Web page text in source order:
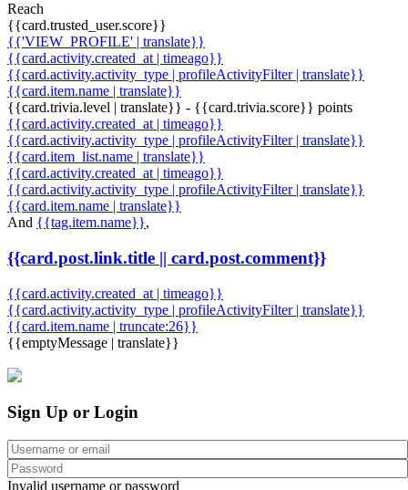
Reach
{{card.trusted_user.score}}
{{'VIEW_PROFILE' | translate}}
{{card.activity.created_at | timeago}}
{{card.activity.activity_type | profileActivityFilter | translate}}
{{card.item.name | translate}}
{{card.trivia.level | translate}} - {{card.trivia.score}} points
{{card.activity.created_at | timeago}}
{{card.activity.activity_type | profileActivityFilter | translate}}
{{card.item_list.name | translate}}
{{card.activity.created_at | timeago}}
{{card.activity.activity_type | profileActivityFilter | translate}}
{{card.item.name | translate}}
And {{tag.item.name}},
{{card.post.link.title || card.post.comment}}
{{card.activity.created_at | timeago}}
{{card.activity.activity_type | profileActivityFilter | translate}}
{{card.item.name | truncate:26}}
{{emptyMessage | translate}}
Sign Up or Login
Invalid username or password